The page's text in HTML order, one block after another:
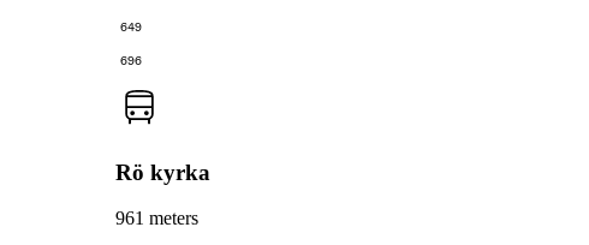
649
696
Rö kyrka
961 meters